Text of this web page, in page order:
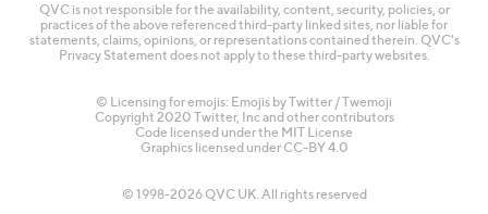
QVC is not responsible for the availability, content, security, policies, or
practices of the above referenced third-party linked sites, nor liable for
statements, claims, opinions, or representations contained therein. QVC's
Privacy Statement does not apply to these third-party websites.
© Licensing for emojis: Emojis by Twitter / Twemoji
Copyright 2020 Twitter, Inc and other contributors
Code licensed under the MIT License
Graphics licensed under CC-BY 4.0
© 1998-2026 QVC UK. All rights reserved